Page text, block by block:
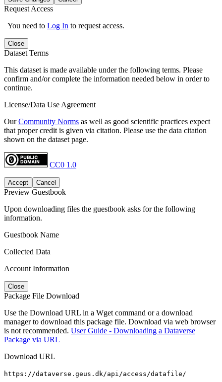
Request Access
You need to Log In to request access.
Close
Dataset Terms
This dataset is made available under the following terms. Please
confirm and/or complete the information needed below in order to
continue.
License/Data Use Agreement
OurCommunity Norms as well as good scientific practices expect
that proper credit is given via citation. Please use the data citation
shown on the dataset page.
CC0 1.0
Accept Cancel
Preview Guestbook
Upon downloading files the guestbook asks for the following
information.
Guestbook Name
Collected Data
Account Information
Close
Package File Download
Use the Download URL in a Wget command or a download
manager to download this package file. Download via web browser
is not recommended. User Guide - Downloading a Dataverse
Package via URL
Download URL
https://dataverse.geus.dk/api/access/datafile/